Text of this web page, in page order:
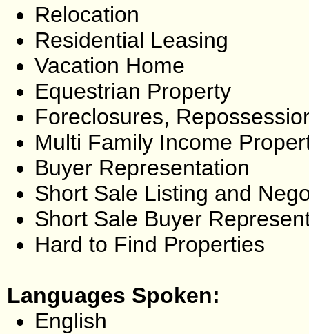
Relocation
Residential Leasing
Vacation Home
Equestrian Property
Foreclosures,
Multi Family Income
Buyer Representation
Short Sale Listing and
Short Sale Buyer
Hard to Find Properties
Languages Spoken:
English